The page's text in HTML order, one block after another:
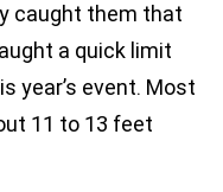
caught them that
a quick limit
year’s event. Most
11 to 13 feet